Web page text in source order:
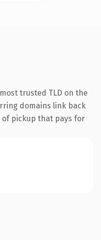
trusted TLD on the
domains link back
pickup that pays for